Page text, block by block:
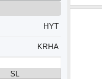
HYT
KRHA
SL